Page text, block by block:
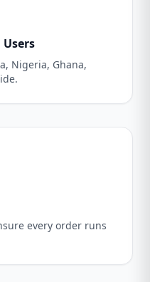
Nigeria, Ghana,
every order runs